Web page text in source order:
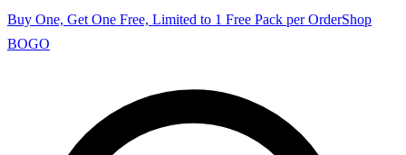
Buy One, Get One Free, Limited to 1 Free Pack per OrderShop
BOGO